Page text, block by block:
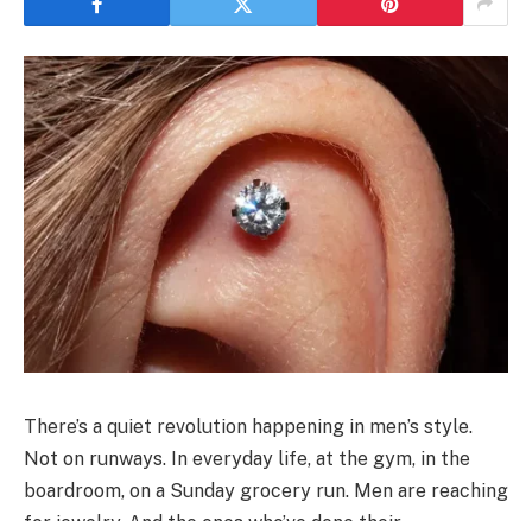
There’s a quiet revolution happening in men’s style.
Not on runways. In everyday life, at the gym, in the
boardroom, on a Sunday grocery run. Men are reaching